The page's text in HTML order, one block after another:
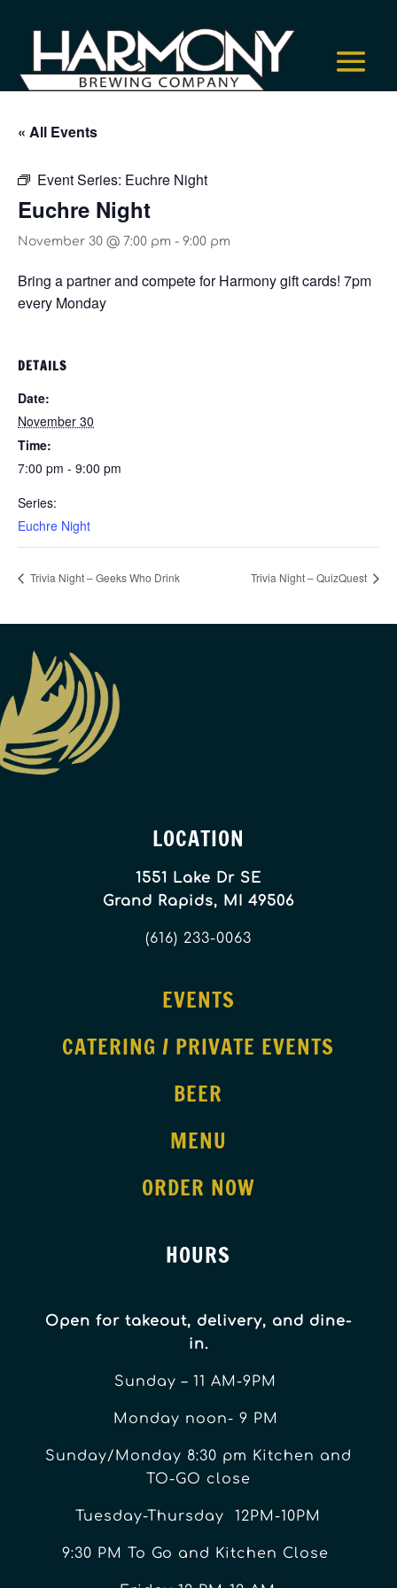
« All Events
Event Series: Euchre Night
Euchre Night
November 30 @ 7:00 pm - 9:00 pm
Bring a partner and compete for Harmony gift cards! 7pm
every Monday
DETAILS
Date:
November 30
Time:
7:00 pm - 9:00 pm
Series:
Euchre Night
Trivia Night – Geeks Who Drink Trivia Night – QuizQuest
LOCATION
1551 Lake Dr SE
Grand Rapids, MI 49506
(616) 233-0063
EVENTS
CATERING / PRIVATE EVENTS
BEER
MENU
ORDER NOW
HOURS
Open for takeout, delivery, and dine-
in.
Sunday – 11 AM-9PM
Monday noon- 9 PM
Sunday/Monday 8:30 pm Kitchen and
TO-GO close
Tuesday-Thursday 12PM-10PM
9:30 PM To Go and Kitchen Close